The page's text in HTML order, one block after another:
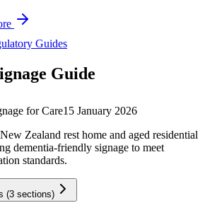
Guides
Guide
for Care15 January 2026
Zealand rest home and aged residential
dementia-friendly signage to meet
standards.
(3 sections)